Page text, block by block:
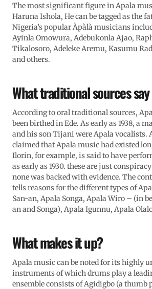
The most significant figure in Apala
Haruna Ishola, He can be tagged as the
Nigeria’s popular Àpàlà musicians
Ayinla Omowura, Adebukonla Ajao,
Tikalosoro, Adeleke Aremu, Kasumu
and others.
What traditional sources
According to oral traditional sources,
been birthed in Ede. As early as 1938, a
and his son Tijani were Apala vocalists.
claimed that Apala music had existed
Ilorin, for example, is said to have
as early as 1930. these are just
none was backed with evidence. The
tells reasons for the different types of
San-an, Apala Songa, Apala Wiro – (in
an and Songa), Apala Igunnu, Apala
What makes it up?
Apala music can be noted for its highly
instruments of which drums play a
ensemble consists of Agidigbo (a thumb